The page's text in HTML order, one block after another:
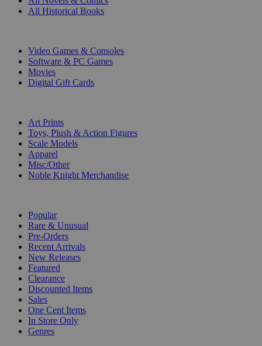
All Historical Books
Video Games & Consoles
Software & PC Games
Movies
Digital Gift Cards
Art Prints
Toys, Plush & Action Figures
Scale Models
Apparel
Misc/Other
Noble Knight Merchandise
Popular
Rare & Unusual
Pre-Orders
Recent Arrivals
New Releases
Featured
Clearance
Discounted Items
Sales
One Cent Items
In Store Only
Genres